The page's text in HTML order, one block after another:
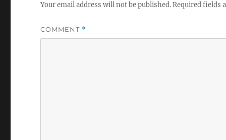
Your email address will not be published.Required fields
COMMENT *